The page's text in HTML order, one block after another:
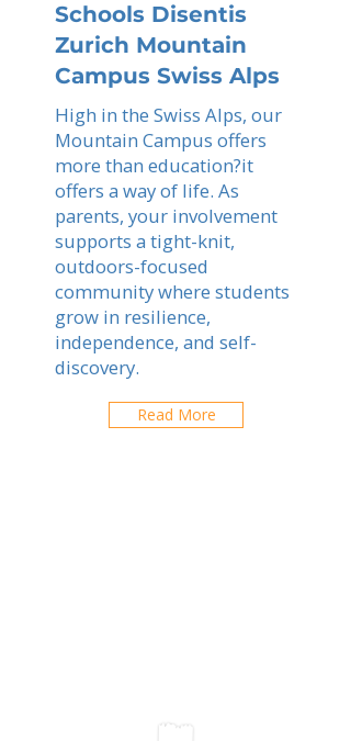
Schools Disentis
Zurich Mountain
Campus Swiss Alps
High in the Swiss Alps, our
Mountain Campus offers
more than education?it
offers a way of life. As
parents, your involvement
supports a tight-knit,
outdoors-focused
community where students
grow in resilience,
independence, and self-
discovery.
Read More